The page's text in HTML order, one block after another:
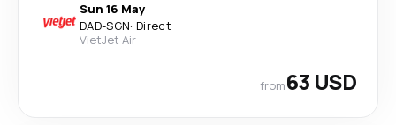
Sun 16 May
DAD-SGN· Direct
VietJet Air
from63 USD